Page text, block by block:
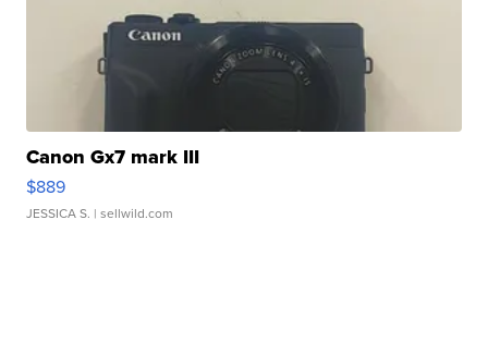
Canon Gx7 mark III
$889
JESSICA S. | sellwild.com